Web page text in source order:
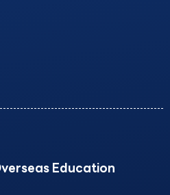
Education